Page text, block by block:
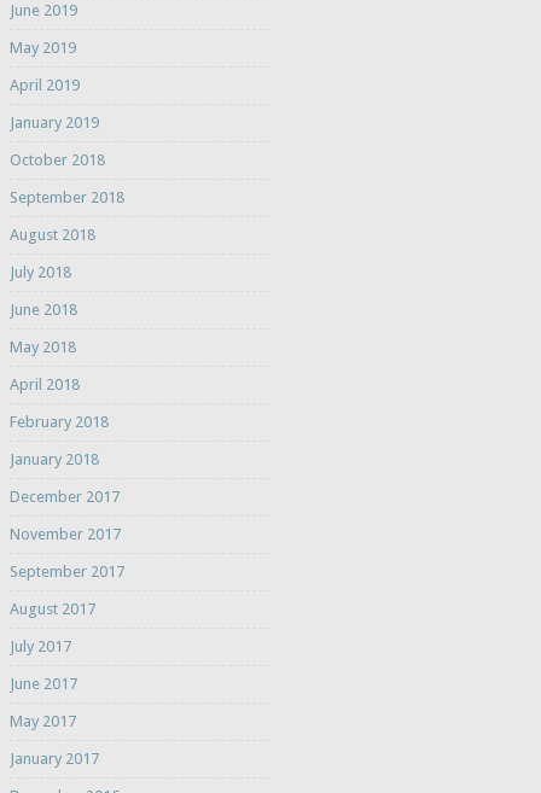
June 2019
May 2019
April 2019
January 2019
October 2018
September 2018
August 2018
July 2018
June 2018
May 2018
April 2018
February 2018
January 2018
December 2017
November 2017
September 2017
August 2017
July 2017
June 2017
May 2017
January 2017